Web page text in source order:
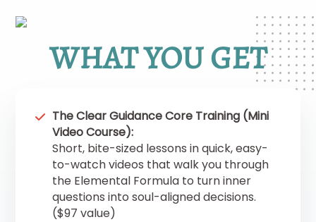
WHAT YOU GET
The Clear Guidance Core Training (Mini
Video Course):
Short, bite-sized lessons in quick, easy-
to-watch videos that walk you through
the Elemental Formula to turn inner
questions into soul-aligned decisions.
($97 value)